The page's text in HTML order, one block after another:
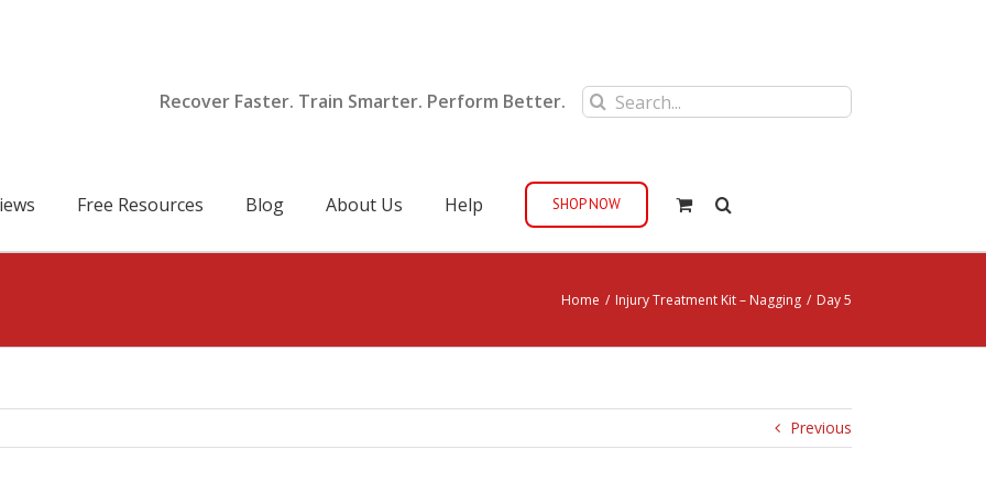
Recover Faster. Train Smarter. Perform Better.
Search
for:
Free Resources Blog About Us Help SHOP NOW
Home / Injury Treatment Kit – Nagging / Day 5
Previous